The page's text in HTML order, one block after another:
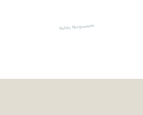
-Bobby Morganstein